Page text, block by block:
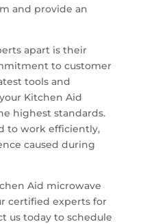
and provide an
apart is their
to customer
tools and
Kitchen Aid
highest standards.
to work efficiently,
caused during
Aid microwave
certified experts for
us today to schedule